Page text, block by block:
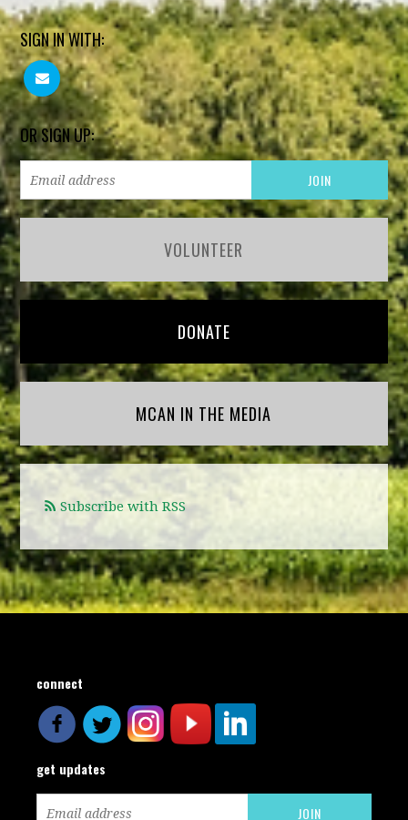
SIGN IN WITH:
OR SIGN UP:
VOLUNTEER
DONATE
MCAN IN THE MEDIA
Subscribe with RSS
connect
get updates